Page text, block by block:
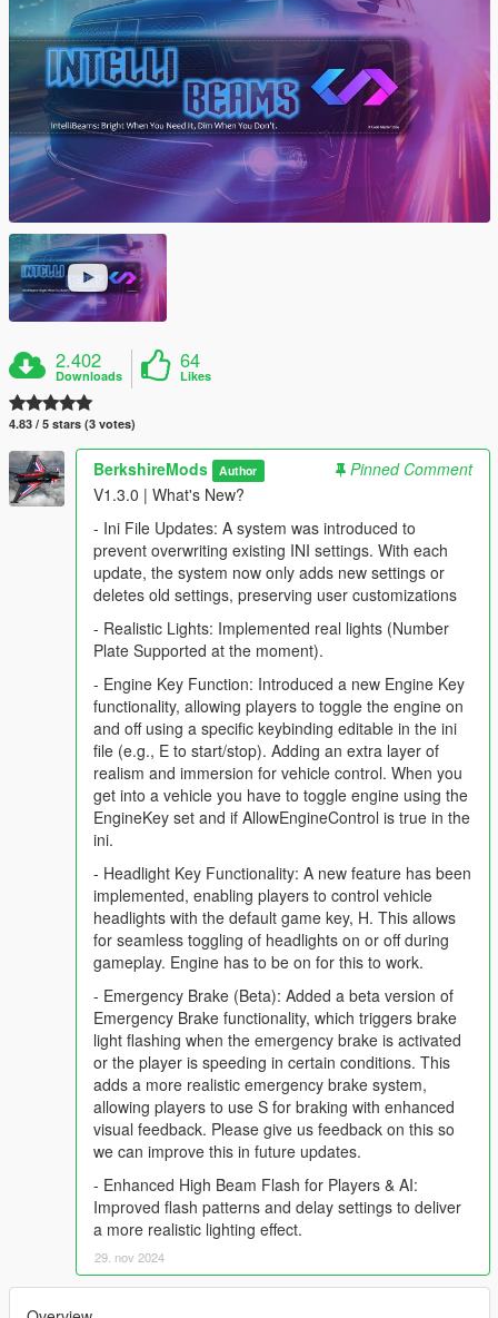
2.402
Downloads
64
Likes
4.83 / 5 stars (3 votes)
BerkshireMods Author
Pinned Comment
V1.3.0 | What's New?
- Ini File Updates: A system was introduced to
prevent overwriting existing INI settings. With each
update, the system now only adds new settings or
deletes old settings, preserving user customizations
- Realistic Lights: Implemented real lights (Number
Plate Supported at the moment).
- Engine Key Function: Introduced a new Engine Key
functionality, allowing players to toggle the engine on
and off using a specific keybinding editable in the ini
file (e.g., E to start/stop). Adding an extra layer of
realism and immersion for vehicle control. When you
get into a vehicle you have to toggle engine using the
EngineKey set and if AllowEngineControl is true in the
ini.
- Headlight Key Functionality: A new feature has been
implemented, enabling players to control vehicle
headlights with the default game key, H. This allows
for seamless toggling of headlights on or off during
gameplay. Engine has to be on for this to work.
- Emergency Brake (Beta): Added a beta version of
Emergency Brake functionality, which triggers brake
light flashing when the emergency brake is activated
or the player is speeding in certain conditions. This
adds a more realistic emergency brake system,
allowing players to use S for braking with enhanced
visual feedback. Please give us feedback on this so
we can improve this in future updates.
- Enhanced High Beam Flash for Players & AI:
Improved flash patterns and delay settings to deliver
a more realistic lighting effect.
29. nov 2024